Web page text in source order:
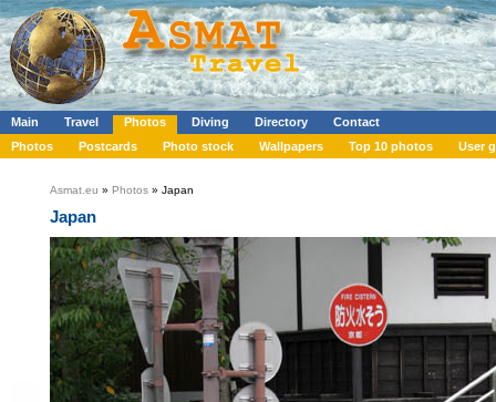
Main Travel Photos Diving Directory
Contact
Photos
Postcards Photo stock Wallpapers Top 10 photos User
Asmat.eu » Photos » Japan
Japan